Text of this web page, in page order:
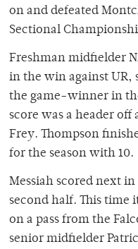
on and defeated
Sectional
Freshman midfielder
in the win against UR,
the game-winner in
score was a header off
Frey. Thompson
for the season with 10.
Messiah scored next
second half. This time
on a pass from the
senior midfielder